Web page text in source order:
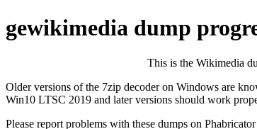
gewikimedia dump
This is the Wikimedia
Older versions of the 7zip decoder on Windows are
Win10 LTSC 2019 and later versions should work
Please report problems with these dumps on